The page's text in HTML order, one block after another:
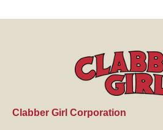
Clabber Girl Corporation